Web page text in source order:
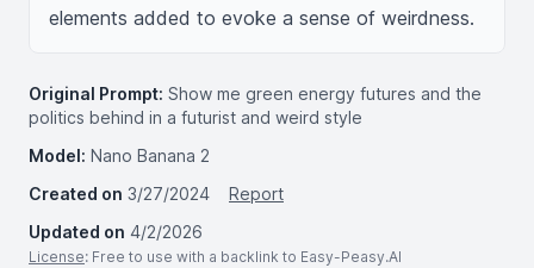
elements added to evoke a sense of weirdness.
Original Prompt: Show me green energy futures and the
politics behind in a futurist and weird style
Model: Nano Banana 2
Created on 3/27/2024
Report
Updated on 4/2/2026
License: Free to use with a backlink to Easy-Peasy.AI